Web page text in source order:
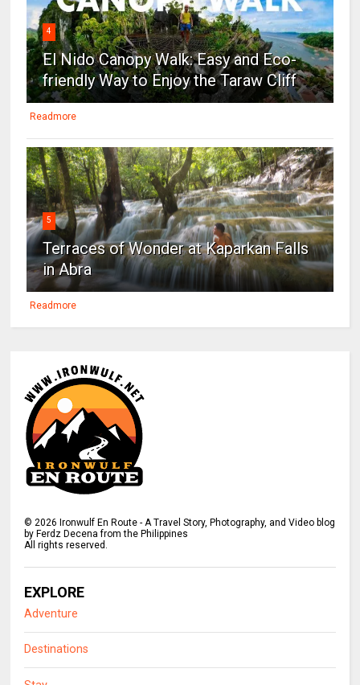
4
El Nido Canopy Walk: Easy and Eco-
friendly Way to Enjoy the Taraw Cliff
Readmore
5
Terraces of Wonder at Kaparkan Falls
in Abra
Readmore
© 2026 Ironwulf En Route - A Travel Story, Photography, and Video blog
by Ferdz Decena from the Philippines
All rights reserved.
EXPLORE
Adventure
Destinations